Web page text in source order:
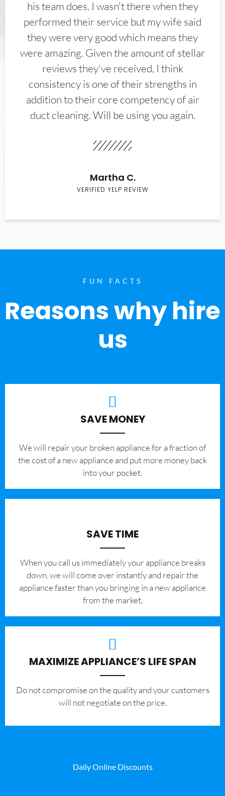
his team does. I wasn't there when they
performed their service but my wife said
they were very good which means they
were amazing. Given the amount of stellar
reviews they've received, I think
consistency is one of their strengths in
addition to their core competency of air
duct cleaning. Will be using you again.
Martha C.
VERIFIED YELP REVIEW
FUN FACTS
Reasons why hire
us
SAVE MONEY
We will repair your broken appliance for a fraction of
the cost of a new appliance and put more money back
into your pocket.
SAVE TIME
When you call us immediately your appliance breaks
down, we will come over instantly and repair the
appliance faster than you bringing in a new appliance
from the market.
MAXIMIZE APPLIANCE’S LIFE SPAN
​Do not compromise on the quality and your customers
will not negotiate on the price.
Daily Online Discounts